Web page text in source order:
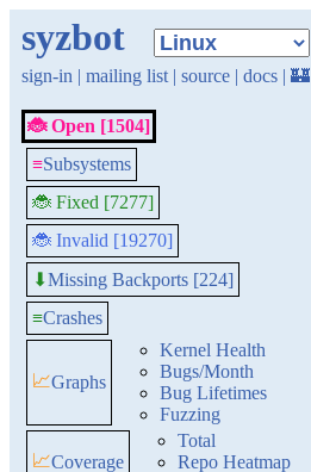
syzbot
sign-in | mailing list | source | docs | 🏰
🐞 Open [1504]
≡Subsystems
🐞 Fixed [7277]
🐞 Invalid [19270]
⬇Missing Backports [224]
≡Crashes
📈Graphs
Kernel Health
Bugs/Month
Bug Lifetimes
Fuzzing
📈Coverage
Total
Repo Heatmap